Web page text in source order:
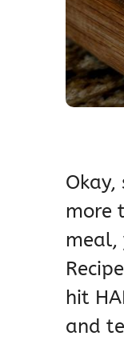
Okay,
more
meal,
hit
and